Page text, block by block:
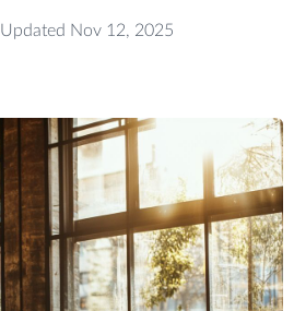
Updated Nov 12, 2025